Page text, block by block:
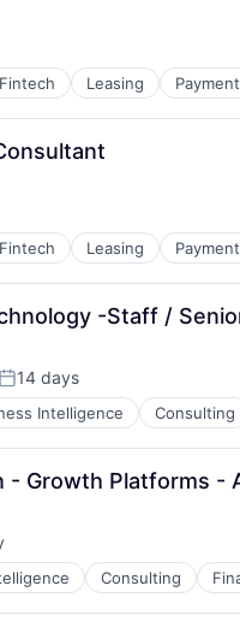
Fintech Leasing
Fintech Leasing
-Staff /
Posted:
14 days
Intelligence Consulting
Growth Platforms -
Consulting